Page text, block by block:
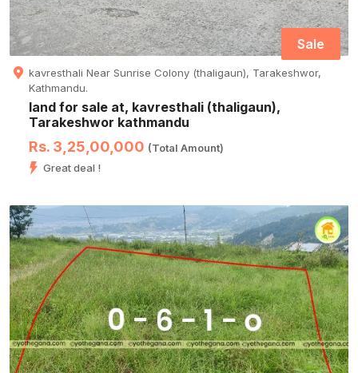
Sale
kavresthali Near Sunrise Colony (thaligaun), Tarakeshwor,
Kathmandu.
land for sale at, kavresthali (thaligaun),
Tarakeshwor kathmandu
Rs. 3,25,00,000 (Total Amount)
Great deal !